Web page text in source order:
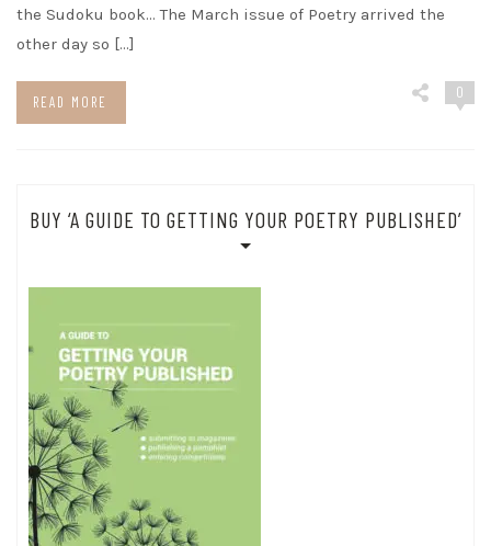
the Sudoku book… The March issue of Poetry arrived the
other day so […]
READ MORE
0
BUY ‘A GUIDE TO GETTING YOUR POETRY PUBLISHED’